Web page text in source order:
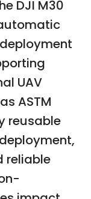
DJI M30
UAV
ASTM
reusable
reliable